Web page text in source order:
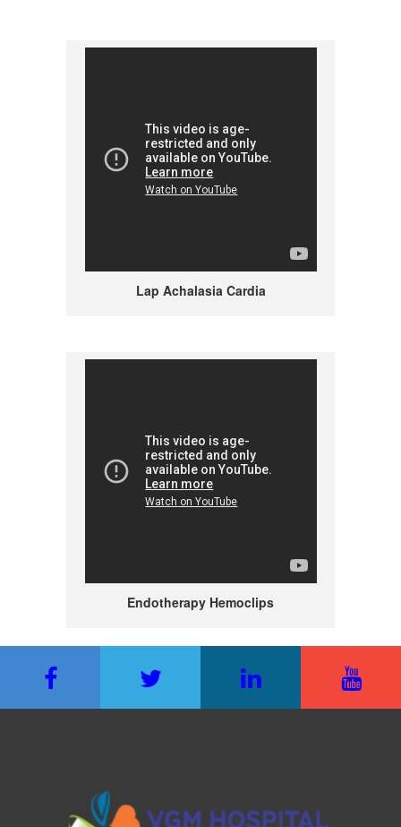
Lap Achalasia Cardia
Endotherapy Hemoclips